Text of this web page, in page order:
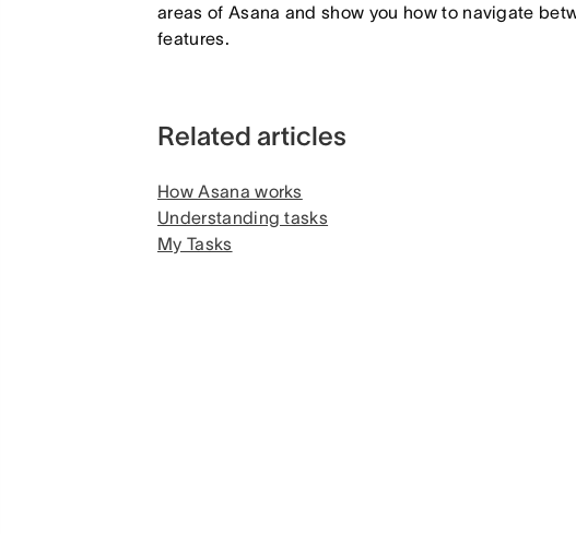
areas of Asana and show you how to navigate
features.
Related articles
How Asana works
Understanding tasks
My Tasks